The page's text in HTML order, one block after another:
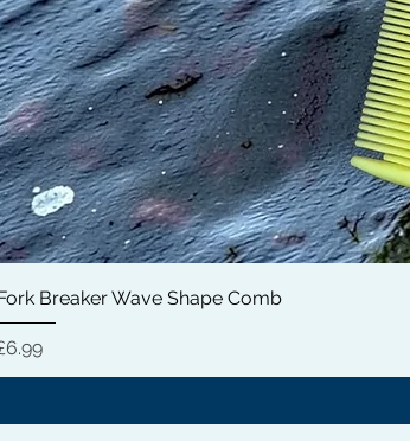
Breaker Wave Shape Comb
格